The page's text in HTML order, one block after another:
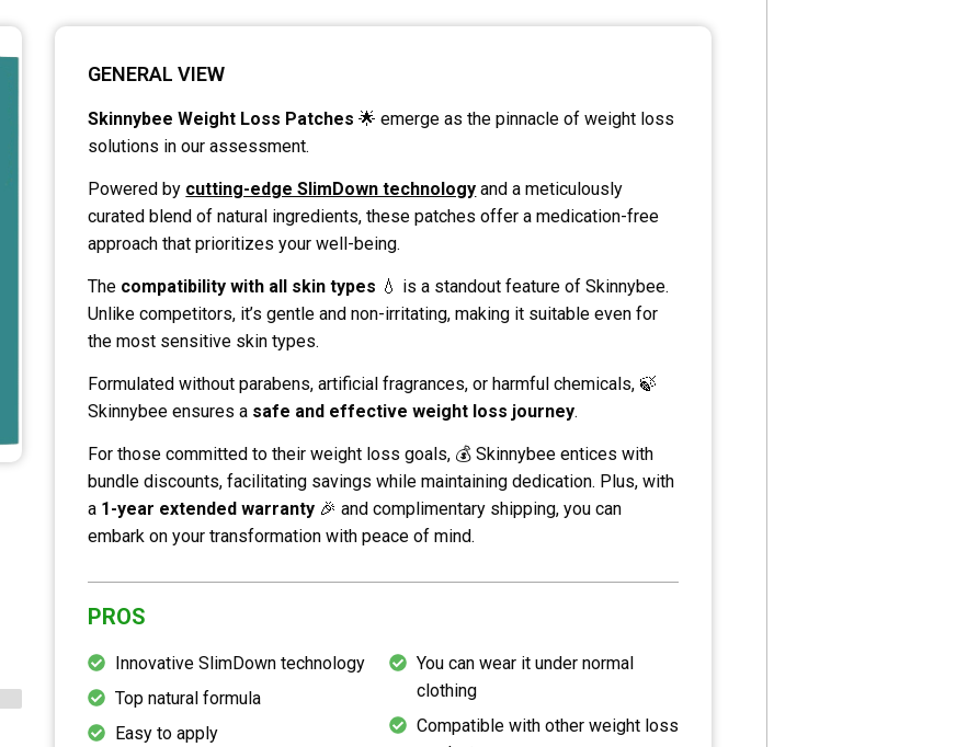
GENERAL VIEW
Skinnybee Weight Loss Patches 🌟 emerge as the pinnacle of weight loss
solutions in our assessment.
Powered by cutting-edge SlimDown technology and a meticulously
curated blend of natural ingredients, these patches offer a medication-free
approach that prioritizes your well-being.
The compatibility with all skin types 💧 is a standout feature of Skinnybee.
Unlike competitors, it’s gentle and non-irritating, making it suitable even for
the most sensitive skin types.
Formulated without parabens, artificial fragrances, or harmful chemicals, 🍃
Skinnybee ensures a safe and effective weight loss journey.
For those committed to their weight loss goals, 💰 Skinnybee entices with
bundle discounts, facilitating savings while maintaining dedication. Plus, with
a 1-year extended warranty 🎉 and complimentary shipping, you can
embark on your transformation with peace of mind.
PROS
Innovative SlimDown technology
Top natural formula
Easy to apply
You can wear it under normal
clothing
Compatible with other weight loss